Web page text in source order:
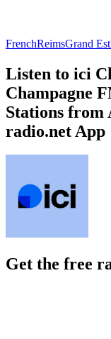
FrenchReimsGrand Est
Listen to ici
Champagne
Stations from
radio.net App
Get the free